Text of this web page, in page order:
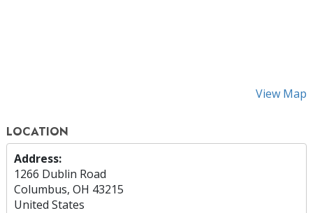
View Map
LOCATION
Address:
1266 Dublin Road
Columbus, OH 43215
United States